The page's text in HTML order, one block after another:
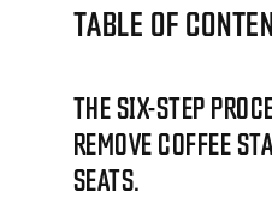
TABLE OF
THE SIX-STEP
REMOVE COFFEE
SEATS.